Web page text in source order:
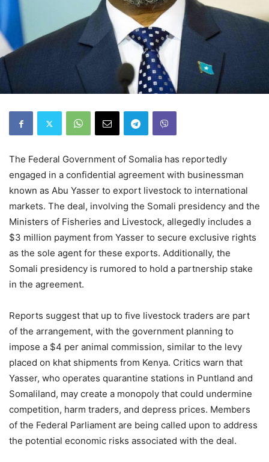
The Federal Government of Somalia has reportedly
engaged in a confidential agreement with businessman
known as Abu Yasser to export livestock to international
markets. The deal, involving the Somali presidency and the
Ministers of Fisheries and Livestock, allegedly includes a
$3 million payment from Yasser to secure exclusive rights
as the sole agent for these exports. Additionally, the
Somali presidency is rumored to hold a partnership stake
in the agreement.
Reports suggest that up to five livestock traders are part
of the arrangement, with the government planning to
impose a $4 per animal commission, similar to the levy
placed on khat shipments from Kenya. Critics warn that
Yasser, who operates quarantine stations in Puntland and
Somaliland, may create a monopoly that could undermine
competition, harm traders, and depress prices. Members
of the Federal Parliament are being called upon to address
the potential economic risks associated with the deal.